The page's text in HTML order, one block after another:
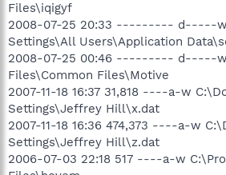
Files\iqigyf
2008-07-25 20:33 --------- d-----w
Settings\All Users\Application
2008-07-25 00:46 --------- d-----w
Files\Common Files\Motive
2007-11-18 16:37 31,818 ----a-w
Settings\Jeffrey Hill\x.dat
2007-11-18 16:36 474,373 ----a-w
Settings\Jeffrey Hill\z.dat
2006-07-03 22:18 517 ----a-w